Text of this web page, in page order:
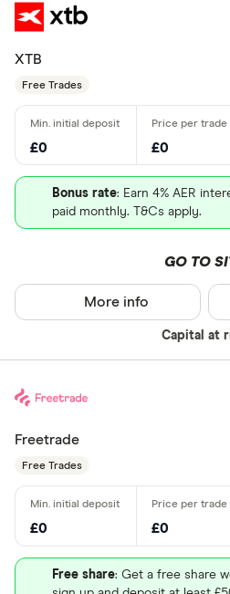
XTB
Free Trades
£0 £0
Bonus rate: Earn 4% AER
paid monthly. T&Cs apply.
GO TO
Capital at
More info
Freetrade
Free Trades
£0 £0
Free share: Get a free share